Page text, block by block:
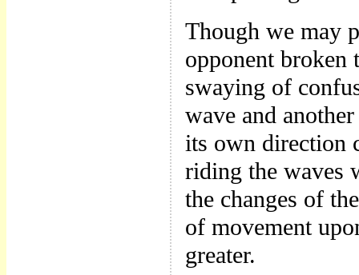
Though we may
opponent broken
swaying of
wave and
its own direction
riding the waves
the changes of
of movement
greater.